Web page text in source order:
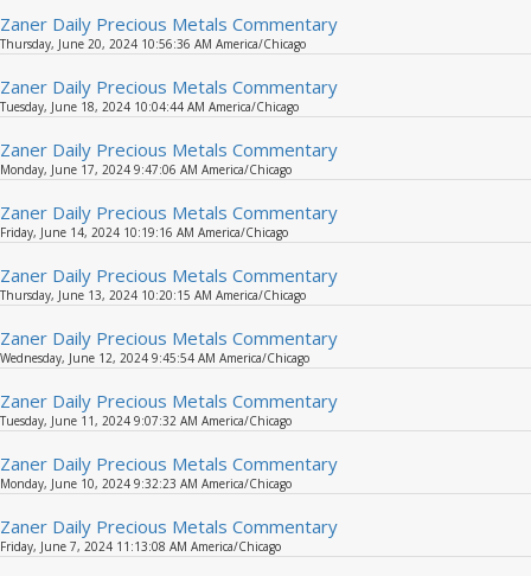
Zaner Daily Precious Metals Commentary
Thursday, June 20, 2024 10:56:36 AM America/Chicago
Zaner Daily Precious Metals Commentary
Tuesday, June 18, 2024 10:04:44 AM America/Chicago
Zaner Daily Precious Metals Commentary
Monday, June 17, 2024 9:47:06 AM America/Chicago
Zaner Daily Precious Metals Commentary
Friday, June 14, 2024 10:19:16 AM America/Chicago
Zaner Daily Precious Metals Commentary
Thursday, June 13, 2024 10:20:15 AM America/Chicago
Zaner Daily Precious Metals Commentary
Wednesday, June 12, 2024 9:45:54 AM America/Chicago
Zaner Daily Precious Metals Commentary
Tuesday, June 11, 2024 9:07:32 AM America/Chicago
Zaner Daily Precious Metals Commentary
Monday, June 10, 2024 9:32:23 AM America/Chicago
Zaner Daily Precious Metals Commentary
Friday, June 7, 2024 11:13:08 AM America/Chicago